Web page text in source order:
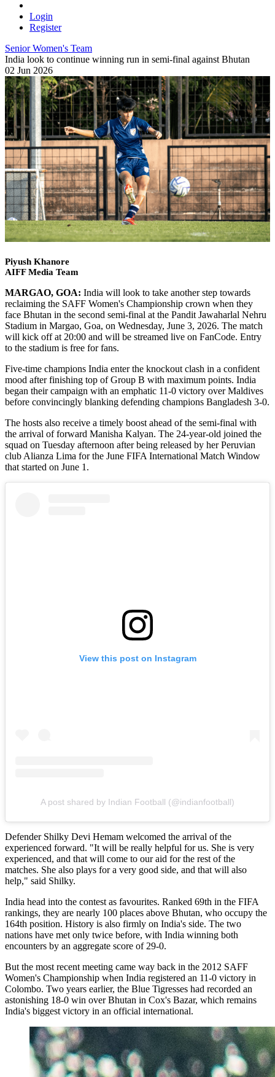
Login
Register
Senior Women's Team
India look to continue winning run in semi-final against Bhutan
02 Jun 2026
Piyush Khanore
AIFF Media Team
MARGAO, GOA: India will look to take another step towards
reclaiming the SAFF Women's Championship crown when they
face Bhutan in the second semi-final at the Pandit Jawaharlal Nehru
Stadium in Margao, Goa, on Wednesday, June 3, 2026. The match
will kick off at 20:00 and will be streamed live on FanCode. Entry
to the stadium is free for fans.
Five-time champions India enter the knockout clash in a confident
mood after finishing top of Group B with maximum points. India
began their campaign with an emphatic 11-0 victory over Maldives
before convincingly blanking defending champions Bangladesh 3-0.
The hosts also receive a timely boost ahead of the semi-final with
the arrival of forward Manisha Kalyan. The 24-year-old joined the
squad on Tuesday afternoon after being released by her Peruvian
club Alianza Lima for the June FIFA International Match Window
that started on June 1.
View this post on Instagram
A post shared by Indian Football (@indianfootball)
Defender Shilky Devi Hemam welcomed the arrival of the
experienced forward. "It will be really helpful for us. She is very
experienced, and that will come to our aid for the rest of the
matches. She also plays for a very good side, and that will also
help," said Shilky.
India head into the contest as favourites. Ranked 69th in the FIFA
rankings, they are nearly 100 places above Bhutan, who occupy the
164th position. History is also firmly on India's side. The two
nations have met only twice before, with India winning both
encounters by an aggregate score of 29-0.
But the most recent meeting came way back in the 2012 SAFF
Women's Championship when India registered an 11-0 victory in
Colombo. Two years earlier, the Blue Tigresses had recorded an
astonishing 18-0 win over Bhutan in Cox's Bazar, which remains
India's biggest victory in an official international.